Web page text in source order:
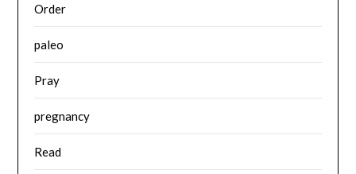
Order
paleo
Pray
pregnancy
Read